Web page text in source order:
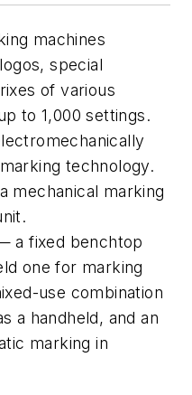
machines
special
of various
to 1,000 settings.
technology.
mechanical marking
a fixed benchtop
one for marking
use combination
a handheld, and an
marking in